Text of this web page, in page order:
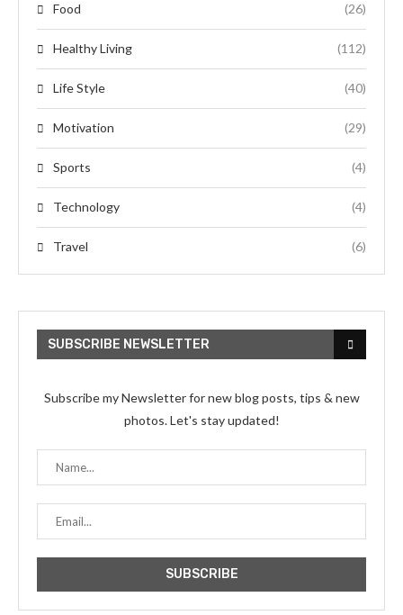
Food (26)
Healthy Living (112)
Life Style (40)
Motivation (29)
Sports (4)
Technology (4)
Travel (6)
SUBSCRIBE NEWSLETTER
Subscribe my Newsletter for new blog posts, tips & new
photos. Let's stay updated!